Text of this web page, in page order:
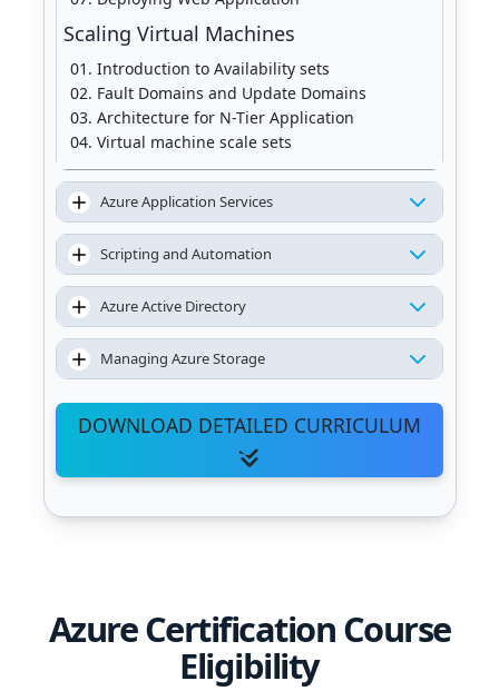
Scaling Virtual Machines
Introduction to Availability sets
Fault Domains and Update Domains
Architecture for N-Tier Application
Virtual machine scale sets
Availability sets vs. scale sets
Azure Application Services
Scripting and Automation
Azure Active Directory
Managing Azure Storage
DOWNLOAD DETAILED CURRICULUM
Azure Certification Course
Eligibility